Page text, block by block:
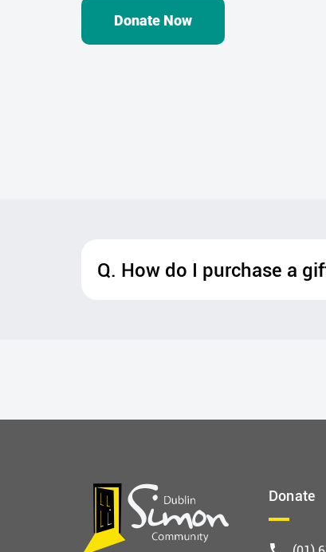
Donate Now
Q. How do I purchase a
Donate